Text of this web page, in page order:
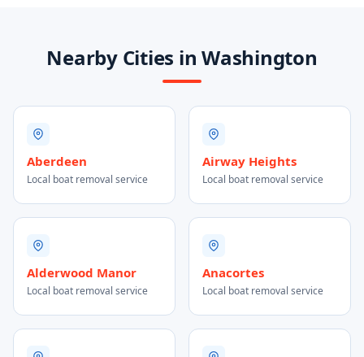
Nearby Cities in Washington
Aberdeen
Local boat removal service
Airway Heights
Local boat removal service
Alderwood Manor
Local boat removal service
Anacortes
Local boat removal service